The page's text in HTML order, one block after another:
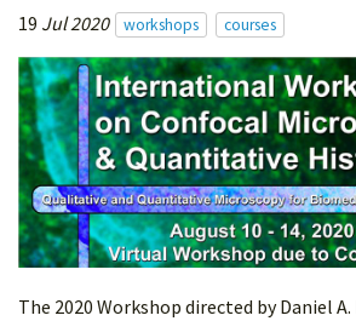
19 Jul 2020 workshops courses
The 2020 Workshop directed by Daniel